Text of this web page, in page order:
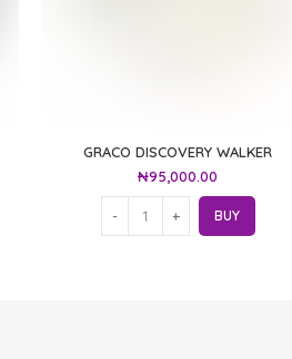
GRACO DISCOVERY WALKER
₦95,000.00
BUY